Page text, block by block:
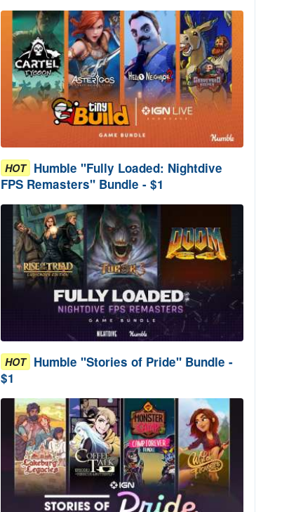
HOT Humble "Fully Loaded: Nightdive
FPS Remasters" Bundle - $1
HOT Humble "Stories of Pride" Bundle -
$1